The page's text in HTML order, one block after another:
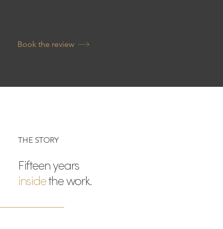
Book the review
THE STORY
Fifteen years
insidethe work.